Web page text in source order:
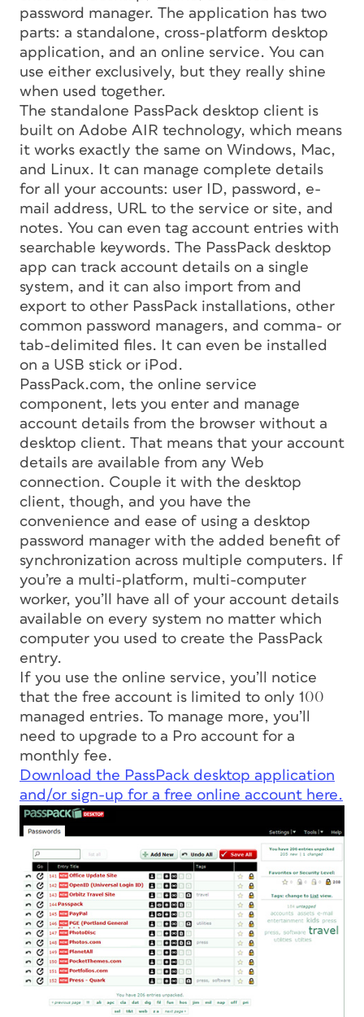
password manager. The application has two
parts: a standalone, cross-platform desktop
application, and an online service. You can
use either exclusively, but they really shine
when used together.
The standalone PassPack desktop client is
built on Adobe AIR technology, which means
it works exactly the same on Windows, Mac,
and Linux. It can manage complete details
for all your accounts: user ID, password, e-
mail address, URL to the service or site, and
notes. You can even tag account entries with
searchable keywords. The PassPack desktop
app can track account details on a single
system, and it can also import from and
export to other PassPack installations, other
common password managers, and comma- or
tab-delimited files. It can even be installed
on a USB stick or iPod.
PassPack.com, the online service
component, lets you enter and manage
account details from the browser without a
desktop client. That means that your account
details are available from any Web
connection. Couple it with the desktop
client, though, and you have the
convenience and ease of using a desktop
password manager with the added benefit of
synchronization across multiple computers. If
you’re a multi-platform, multi-computer
worker, you’ll have all of your account details
available on every system no matter which
computer you used to create the PassPack
entry.
If you use the online service, you’ll notice
that the free account is limited to only 100
managed entries. To manage more, you’ll
need to upgrade to a Pro account for a
monthly fee.
Download the PassPack desktop application
and/or sign-up for a free online account here.